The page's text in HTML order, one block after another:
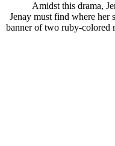
Amidst this drama,
Jenay must find where her
banner of two ruby-colored